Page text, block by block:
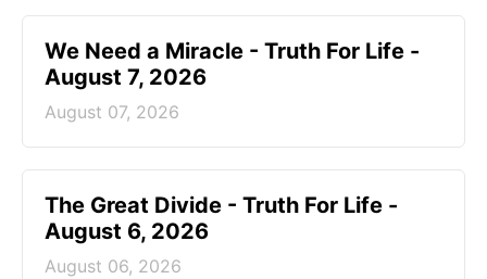
We Need a Miracle - Truth For Life -
August 7, 2026
August 07, 2026
The Great Divide - Truth For Life -
August 6, 2026
August 06, 2026